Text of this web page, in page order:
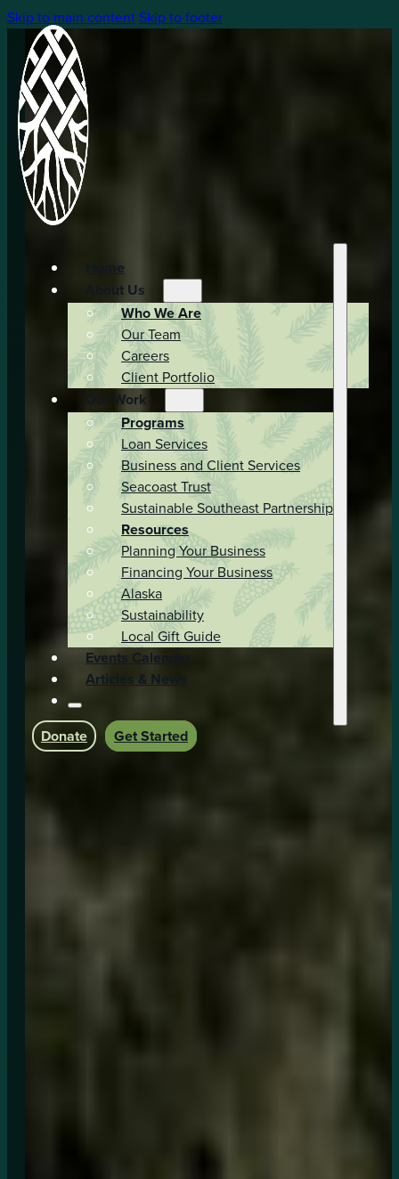
Skip to main contentSkip to footer
Home
About Us
Who We Are
Our Team
Careers
Client Portfolio
Our Work
Programs
Loan Services
Business and Client Services
Seacoast Trust
Sustainable Southeast Partnership
Resources
Planning Your Business
Financing Your Business
Alaska
Sustainability
Local Gift Guide
Events Calendar
Articles & News
Donate Get Started